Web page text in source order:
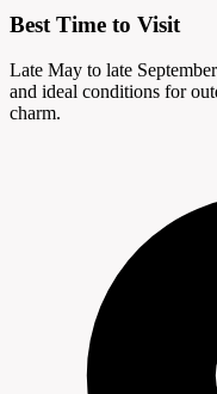
Best Time to Visit
Late May to late
and ideal conditions for
charm.